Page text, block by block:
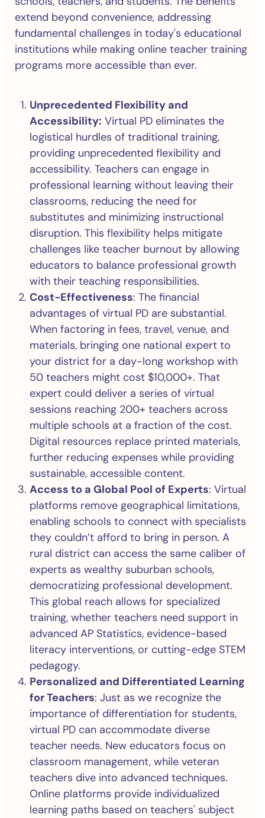
extend beyond convenience, addressing
fundamental challenges in today's educational
institutions while making online teacher training
programs more accessible than ever.
Unprecedented Flexibility and
Accessibility: Virtual PD eliminates the
logistical hurdles of traditional training,
providing unprecedented flexibility and
accessibility. Teachers can engage in
professional learning without leaving their
classrooms, reducing the need for
substitutes and minimizing instructional
disruption. This flexibility helps mitigate
challenges like teacher burnout by allowing
educators to balance professional growth
with their teaching responsibilities.
Cost-Effectiveness: The financial
advantages of virtual PD are substantial.
When factoring in fees, travel, venue, and
materials, bringing one national expert to
your district for a day-long workshop with
50 teachers might cost $10,000+. That
expert could deliver a series of virtual
sessions reaching 200+ teachers across
multiple schools at a fraction of the cost.
Digital resources replace printed materials,
further reducing expenses while providing
sustainable, accessible content.
Access to a Global Pool of Experts: Virtual
platforms remove geographical limitations,
enabling schools to connect with specialists
they couldn’t afford to bring in person. A
rural district can access the same caliber of
experts as wealthy suburban schools,
democratizing professional development.
This global reach allows for specialized
training, whether teachers need support in
advanced AP Statistics, evidence-based
literacy interventions, or cutting-edge STEM
pedagogy.
Personalized and Differentiated Learning
for Teachers: Just as we recognize the
importance of differentiation for students,
virtual PD can accommodate diverse
teacher needs. New educators focus on
classroom management, while veteran
teachers dive into advanced techniques.
Online platforms provide individualized
learning paths based on teachers' subject